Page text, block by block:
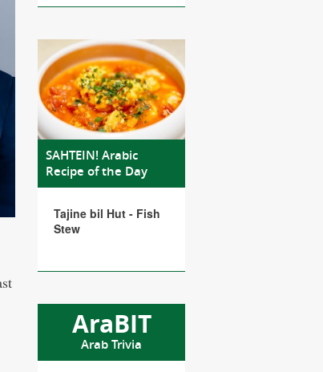
SAHTEIN! Arabic
Recipe of the Day
Tajine bil Hut - Fish
Stew
AraBIT
Arab Trivia